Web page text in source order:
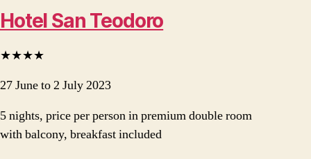
Hotel San Teodoro
★★★★
27 June to 2 July 2023
5 nights, price per person in premium double room
with balcony, breakfast included